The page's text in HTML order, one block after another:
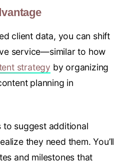
client data, you can shift
service—similar to how
strategy by organizing
planning in
to suggest additional
they need them. You’ll
and milestones that